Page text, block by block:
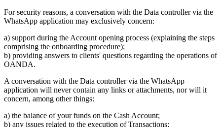
For security reasons, a conversation with the Data controller via the
WhatsApp application may exclusively concern:
a) support during the Account opening process (explaining the steps
comprising the onboarding procedure);
b) providing answers to clients' questions regarding the operations of
OANDA.
A conversation with the Data controller via the WhatsApp
application will never contain any links or attachments, nor will it
concern, among other things:
a) the balance of your funds on the Cash Account;
b) any issues related to the execution of Transactions;